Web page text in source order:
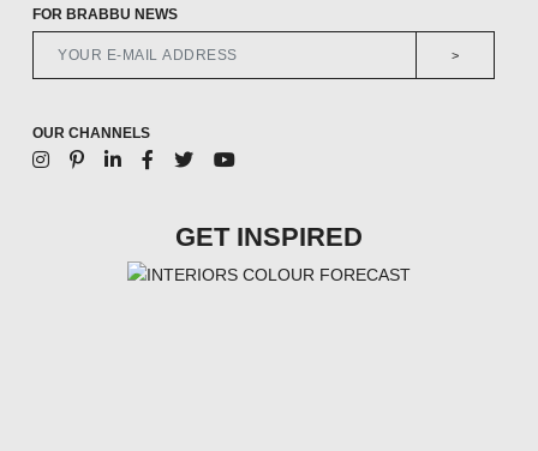
FOR BRABBU NEWS
>
OUR CHANNELS
GET INSPIRED